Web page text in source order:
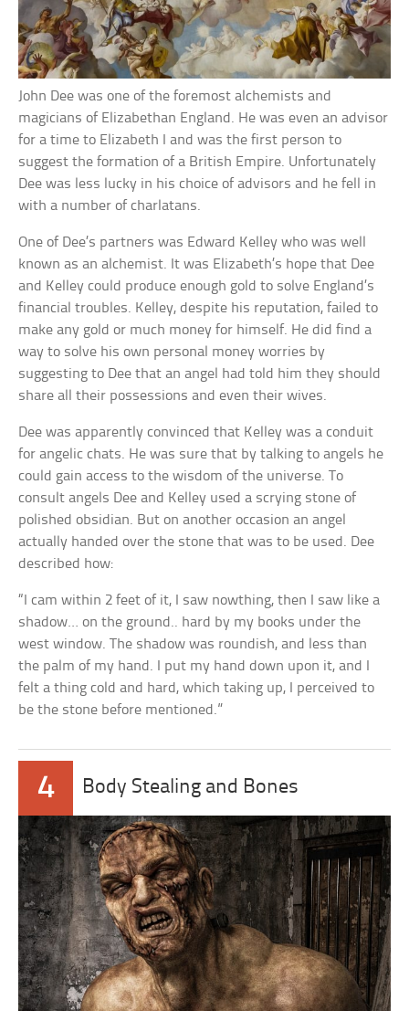
John Dee was one of the foremost alchemists and
magicians of Elizabethan England. He was even an advisor
for a time to Elizabeth I and was the first person to
suggest the formation of a British Empire. Unfortunately
Dee was less lucky in his choice of advisors and he fell in
with a number of charlatans.
One of Dee’s partners was Edward Kelley who was well
known as an alchemist. It was Elizabeth’s hope that Dee
and Kelley could produce enough gold to solve England’s
financial troubles. Kelley, despite his reputation, failed to
make any gold or much money for himself. He did find a
way to solve his own personal money worries by
suggesting to Dee that an angel had told him they should
share all their possessions and even their wives.
Dee was apparently convinced that Kelley was a conduit
for angelic chats. He was sure that by talking to angels he
could gain access to the wisdom of the universe. To
consult angels Dee and Kelley used a scrying stone of
polished obsidian. But on another occasion an angel
actually handed over the stone that was to be used. Dee
described how:
“I cam within 2 feet of it, I saw nowthing, then I saw like a
shadow… on the ground.. hard by my books under the
west window. The shadow was roundish, and less than
the palm of my hand. I put my hand down upon it, and I
felt a thing cold and hard, which taking up, I perceived to
be the stone before mentioned.”
4 Body Stealing and Bones